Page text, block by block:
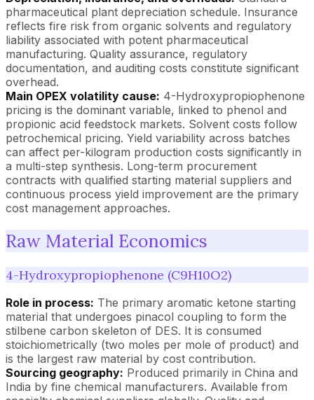
pharmaceutical plant depreciation schedule. Insurance
reflects fire risk from organic solvents and regulatory
liability associated with potent pharmaceutical
manufacturing. Quality assurance, regulatory
documentation, and auditing costs constitute significant
overhead.
Main OPEX volatility cause: 4-Hydroxypropiophenone
pricing is the dominant variable, linked to phenol and
propionic acid feedstock markets. Solvent costs follow
petrochemical pricing. Yield variability across batches
can affect per-kilogram production costs significantly in
a multi-step synthesis. Long-term procurement
contracts with qualified starting material suppliers and
continuous process yield improvement are the primary
cost management approaches.
Raw Material Economics
4-Hydroxypropiophenone (C9H10O2)
Role in process: The primary aromatic ketone starting
material that undergoes pinacol coupling to form the
stilbene carbon skeleton of DES. It is consumed
stoichiometrically (two moles per mole of product) and
is the largest raw material by cost contribution.
Sourcing geography: Produced primarily in China and
India by fine chemical manufacturers. Available from